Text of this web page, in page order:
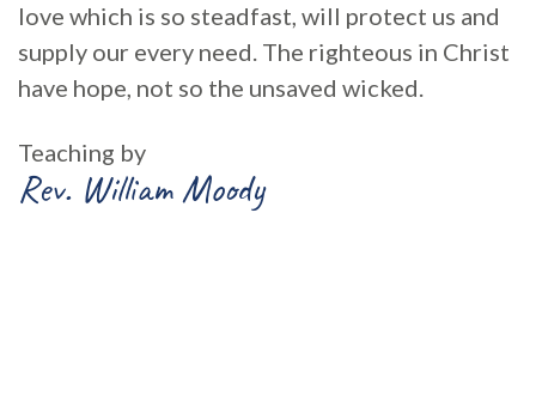
love which is so steadfast, will protect us and
supply our every need. The righteous in Christ
have hope, not so the unsaved wicked.
Teaching by
Rev. William Moody